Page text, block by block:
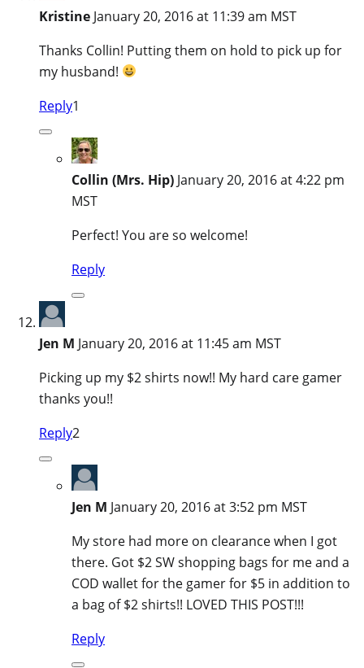
Kristine January 20, 2016 at 11:39 am MST
Thanks Collin! Putting them on hold to pick up for
my husband!
Reply1
Collin (Mrs. Hip) January 20, 2016 at 4:22 pm
MST
Perfect! You are so welcome!
Reply
Jen M January 20, 2016 at 11:45 am MST
Picking up my $2 shirts now!! My hard care gamer
thanks you!!
Reply2
Jen M January 20, 2016 at 3:52 pm MST
My store had more on clearance when I got
there. Got $2 SW shopping bags for me and a
COD wallet for the gamer for $5 in addition to
a bag of $2 shirts!! LOVED THIS POST!!!
Reply